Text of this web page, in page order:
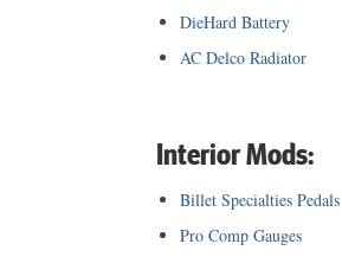
DieHard Battery
AC Delco Radiator
Interior Mods:
Billet Specialties Pedals
Pro Comp Gauges